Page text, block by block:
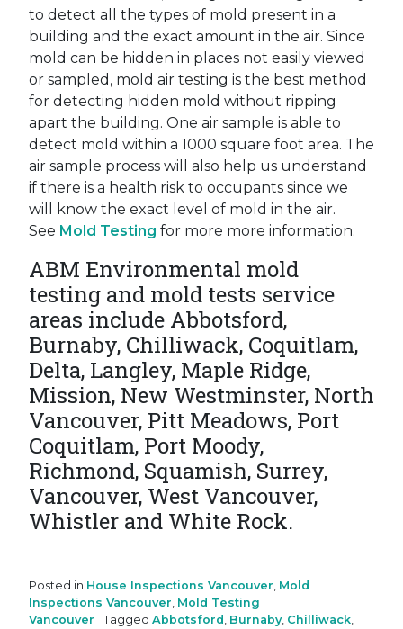
to detect all the types of mold present in a
building and the exact amount in the air. Since
mold can be hidden in places not easily viewed
or sampled, mold air testing is the best method
for detecting hidden mold without ripping
apart the building. One air sample is able to
detect mold within a 1000 square foot area. The
air sample process will also help us understand
if there is a health risk to occupants since we
will know the exact level of mold in the air.
See Mold Testing for more more information.
ABM Environmental mold
testing and mold tests service
areas include Abbotsford,
Burnaby, Chilliwack, Coquitlam,
Delta, Langley, Maple Ridge,
Mission, New Westminster, North
Vancouver, Pitt Meadows, Port
Coquitlam, Port Moody,
Richmond, Squamish, Surrey,
Vancouver, West Vancouver,
Whistler and White Rock.
Posted in House Inspections Vancouver, Mold
Inspections Vancouver, Mold Testing
Vancouver
Tagged Abbotsford , Burnaby, Chilliwack,